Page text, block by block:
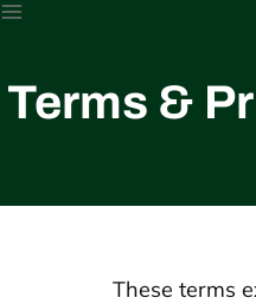
Terms &
These terms